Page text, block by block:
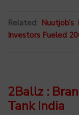
Related:
Investors Fueled
2Ballz :
Tank India